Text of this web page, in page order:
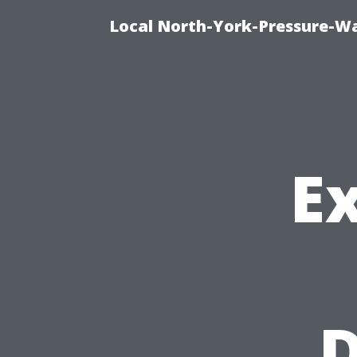
Local North-York-Pressure-